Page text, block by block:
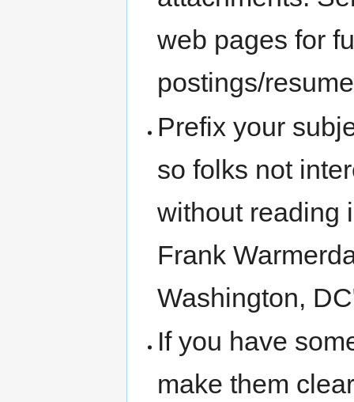
web pages for
postings/
Prefix your
so folks not
without reading
Frank
Washington,
If you have
make them